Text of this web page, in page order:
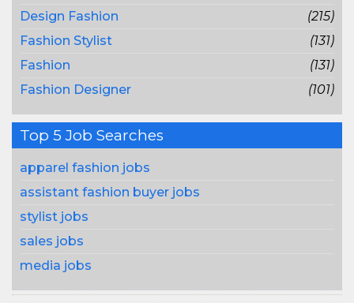
Design Fashion
(215)
Fashion Stylist
(131)
Fashion
(131)
Fashion Designer
(101)
Top 5 Job Searches
apparel fashion jobs
assistant fashion buyer jobs
stylist jobs
sales jobs
media jobs